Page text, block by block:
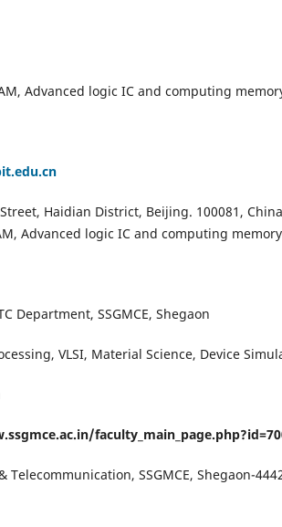
Advanced logic IC and computing
Street, Haidian District, Beijing. 100081,
Advanced logic IC and computing memory
Department, SSGMCE, Shegaon
VLSI, Material Science, Device
SSGMCE, Shegaon-